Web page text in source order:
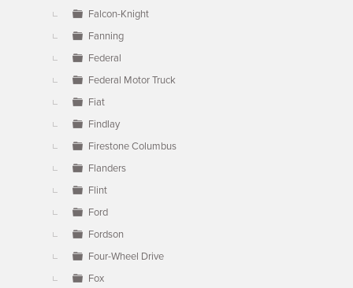
Falcon-Knight
Fanning
Federal
Federal Motor Truck
Fiat
Findlay
Firestone Columbus
Flanders
Flint
Ford
Fordson
Four-Wheel Drive
Fox